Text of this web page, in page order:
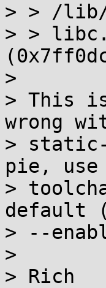
> > /lib/
> >
>
> This
wrong
>
pie,
>
default
> --
>
> Rich